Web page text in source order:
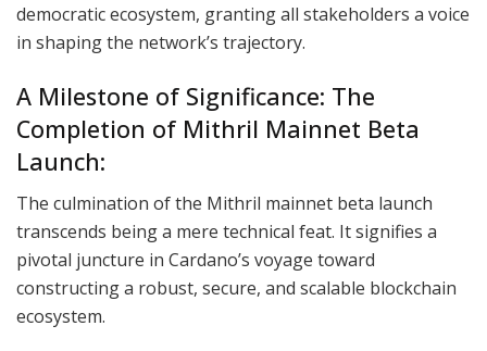
democratic ecosystem, granting all stakeholders a voice
in shaping the network’s trajectory.
A Milestone of Significance: The
Completion of Mithril Mainnet Beta
Launch:
The culmination of the Mithril mainnet beta launch
transcends being a mere technical feat. It signifies a
pivotal juncture in Cardano’s voyage toward
constructing a robust, secure, and scalable blockchain
ecosystem.